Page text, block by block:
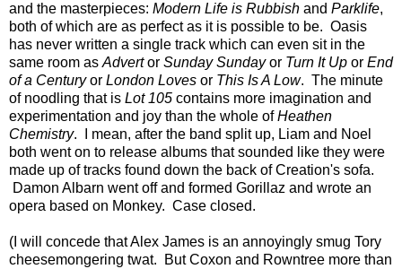
and the masterpieces: Modern Life is Rubbish and Parklife,
both of which are as perfect as it is possible to be. Oasis
has never written a single track which can even sit in the
same room as Advertor Sunday Sundayor Turn It Up or End
of a Centuryor London Loves or This Is A Low. The minute
of noodling that is Lot 105 contains more imagination and
experimentation and joy than the whole ofHeathen
Chemistry. I mean, after the band split up, Liam and Noel
both went on to release albums that sounded like they were
made up of tracks found down the back of Creation's sofa.
Damon Albarn went off and formed Gorillaz and wrote an
opera based on Monkey. Case closed.
(I will concede that Alex James is an annoyingly smug Tory
cheesemongering twat. But Coxon and Rowntree more than